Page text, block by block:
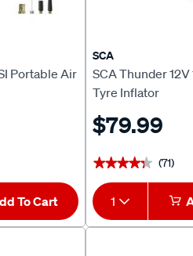
Portable Air
To Cart
SCA
SCA Thunder
Tyre Inflator
$79.99
★★★★★
★★★★★ (71)
1